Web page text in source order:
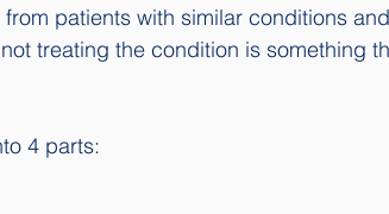
patients with similar conditions
treating the condition is something
4 parts: